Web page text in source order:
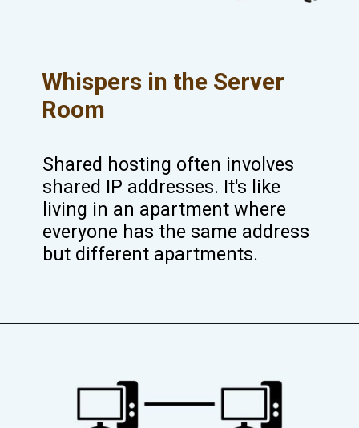
Whispers in the Server
Room
Shared hosting often involves
shared IP addresses. It's like
living in an apartment where
everyone has the same address
but different apartments.